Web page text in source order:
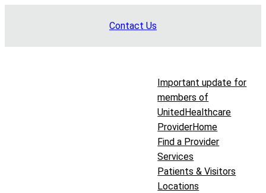
Contact Us
Important update for
members of
UnitedHealthcare
ProviderHome
Find a Provider
Services
Patients & Visitors
Locations